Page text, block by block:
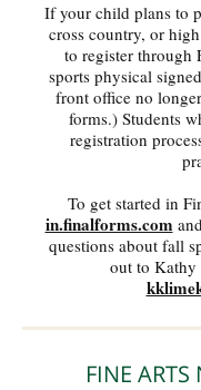
If your child plans to
cross country, or
to register through
sports physical
front office no
forms.) Students
registration
To get started in
in.finalforms.com
questions about fall
out to
FINE